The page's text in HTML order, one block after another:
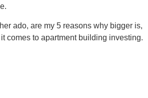
ado, are my 5 reasons why bigger is,
comes to apartment building investing.